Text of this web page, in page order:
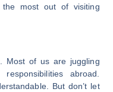
most out of visiting
Most of us are juggling
abroad.
But don’t let